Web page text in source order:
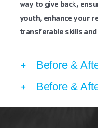
way to give back,
youth, enhance your
transferable skills and
Before &
Before &